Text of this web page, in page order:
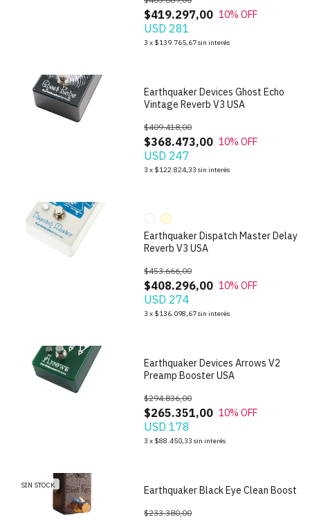
$419.297,00 10% OFF
USD 281
3 x $139.765,67sin interés
Earthquaker Devices Ghost Echo
Vintage Reverb V3 USA
$368.473,00
$409.418,00
10% OFF
USD 247
3 x $122.824,33 sin interés
Earthquaker Dispatch Master Delay
Reverb V3 USA
$408.296,00
$453.666,00
10% OFF
USD 274
3 x $136.098,67sin interés
Earthquaker Devices Arrows V2
Preamp Booster USA
$265.351,00
$294.836,00
10% OFF
USD 178
3 x $88.450,33 sin interés
SIN STOCK Earthquaker Black Eye Clean Boost
$233.380,00